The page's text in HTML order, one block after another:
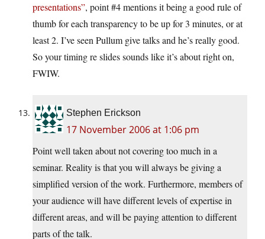
presentations”, point #4 mentions it being a good rule of
thumb for each transparency to be up for 3 minutes, or at
least 2. I’ve seen Pullum give talks and he’s really good.
So your timing re slides sounds like it’s about right on,
FWIW.
Stephen Erickson
17 November 2006 at 1:06 pm
Point well taken about not covering too much in a
seminar. Reality is that you will always be giving a
simplified version of the work. Furthermore, members of
your audience will have different levels of expertise in
different areas, and will be paying attention to different
parts of the talk.